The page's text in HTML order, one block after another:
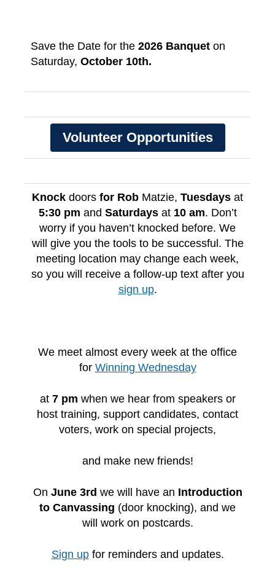
Save the Date for the 2026 Banquet on
Saturday, October 10th.
Volunteer Opportunities
Knock doors for Rob Matzie, Tuesdays at
5:30 pm and Saturdays at10 am. Don’t
worry if you haven’t knocked before. We
will give you the tools to be successful. The
meeting location may change each week,
so you will receive a follow-up text after you
sign up.
We meet almost every week at the office
for Winning Wednesday
at 7 pm when we hear from speakers or
host training, support candidates, contact
voters, work on special projects,
and make new friends!
On June 3rd we will have an Introduction
to Canvassing (door knocking), and we
will work on postcards.
Sign upfor reminders and updates.